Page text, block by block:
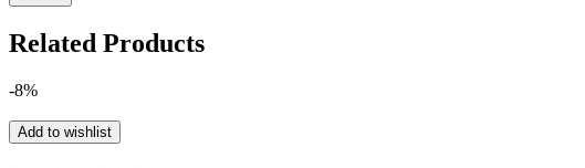
Related Products
-8%
Add to wishlist